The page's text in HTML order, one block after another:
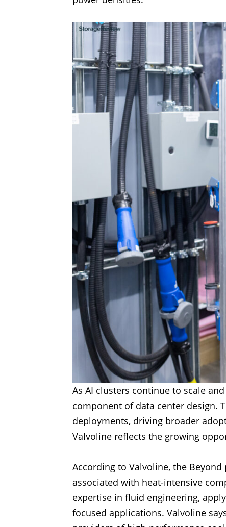
As AI clusters continue to scale
component of data center design.
deployments, driving broader
Valvoline reflects the growing
According to Valvoline, the
associated with heat-intensive
expertise in fluid engineering,
focused applications. Valvoline